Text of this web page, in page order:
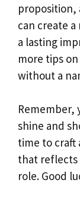
proposition,
can create
a lasting
more tips
without a
Remember,
shine and
time to craft
that reflects
role. Good